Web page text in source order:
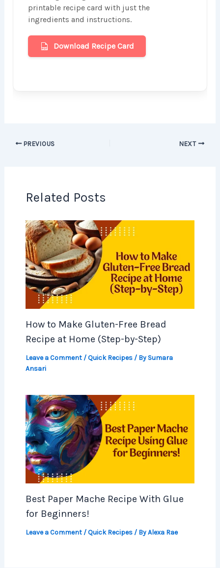
printable recipe card with just the
ingredients and instructions.
Download Recipe Card
PREVIOUS NEXT
Related Posts
How to Make Gluten-Free Bread
Recipe at Home (Step-by-Step)
Leave a Comment /Quick Recipes/ By Sumara
Ansari
Best Paper Mache Recipe With Glue
for Beginners!
Leave a Comment /Quick Recipes/ ByAlexa Rae